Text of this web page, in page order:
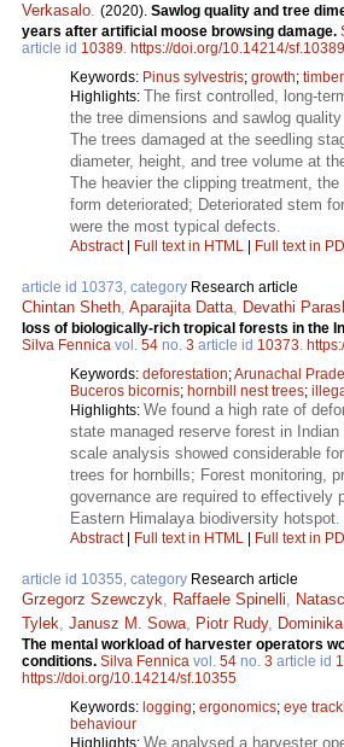
Verkasalo. (2020). Sawlog quality and tree
years after artificial moose browsing damage.
article id 10389. https://doi.org/10.14214/sf.10389
Keywords: Pinus sylvestris; growth;
Highlights: The first controlled, long-
the tree dimensions and sawlog
The trees damaged at the seedling
diameter, height, and tree volume at
The heavier the clipping treatment,
form deteriorated; Deteriorated stem
were the most typical defects.
Abstract| Full text in HTML Full text in
article id 10373, category Research article
Chintan Sheth, Aparajita Datta, Devathi
loss of biologically-rich tropical forests in the
Silva Fennica vol. 54 no. 3 article id 10373.
Keywords: deforestation;Arunachal
Buceros bicornis; hornbill nest trees;
Highlights: We found a high rate of
state managed reserve forest in
scale analysis showed considerable
trees for hornbills; Forest monitoring,
governance are required to effectively
Eastern Himalaya biodiversity hotspot.
Abstract| Full text in HTML Full text in
article id 10355, category Research article
Grzegorz Szewczyk, Raffaele Spinelli,
Tylek, Janusz M. Sowa, Piotr Rudy,
The mental workload of harvester operators
conditions. Silva Fennica vol. 54 no. 3 article id
https://doi.org/10.14214/sf.10355
Keywords: logging; ergonomics; eye
behaviour
Highlights: We analysed a harvester